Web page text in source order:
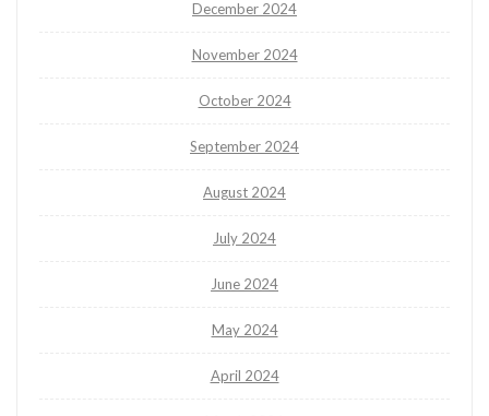
December 2024
November 2024
October 2024
September 2024
August 2024
July 2024
June 2024
May 2024
April 2024